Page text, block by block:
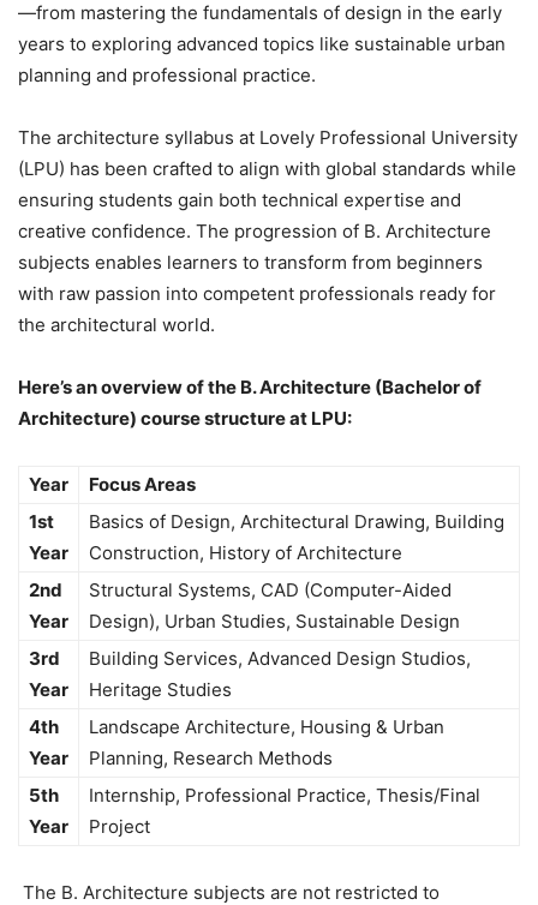
—from mastering the fundamentals of design in the early
years to exploring advanced topics like sustainable urban
planning and professional practice.
The architecture syllabus at Lovely Professional University
(LPU) has been crafted to align with global standards while
ensuring students gain both technical expertise and
creative confidence. The progression of B. Architecture
subjects enables learners to transform from beginners
with raw passion into competent professionals ready for
the architectural world.
Here’s an overview of the B. Architecture (Bachelor of
Architecture) course structure at LPU:
Year
Focus Areas
1st
Year
Basics of Design, Architectural Drawing, Building
Construction, History of Architecture
2nd
Year
Structural Systems, CAD (Computer-Aided
Design), Urban Studies, Sustainable Design
3rd
Year
Building Services, Advanced Design Studios,
Heritage Studies
4th
Year
Landscape Architecture, Housing & Urban
Planning, Research Methods
5th
Year
Internship, Professional Practice, Thesis/Final
Project
The B. Architecture subjects are not restricted to